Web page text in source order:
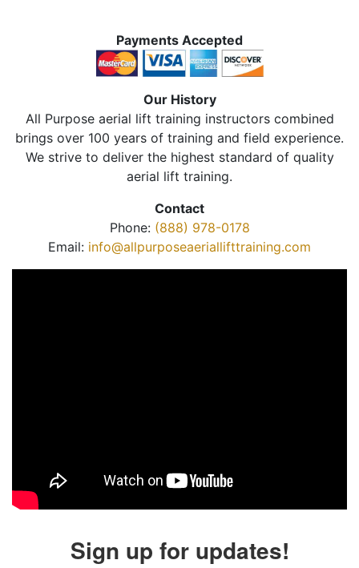
Payments Accepted
Our History
All Purpose aerial lift training instructors combined
brings over 100 years of training and field experience.
We strive to deliver the highest standard of quality
aerial lift training.
Contact
Phone: (888) 978-0178
Email: info@allpurposeaeriallifttraining.com
Sign up for updates!